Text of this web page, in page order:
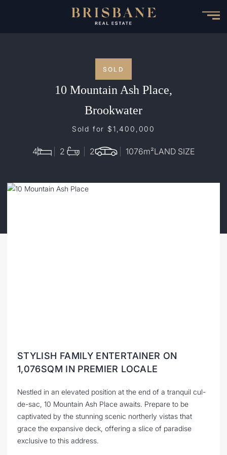
SOLD
10 Mountain Ash Place,
Brookwater
Sold for $1,400,000
4 2 2 1076m²LAND SIZE
STYLISH FAMILY ENTERTAINER ON
1,076SQM IN PREMIER LOCALE
Nestled in an elevated position at the end of a tranquil cul-
de-sac, 10 Mountain Ash Place awaits. Prepare to be
captivated by the stunning scenic northerly vistas that
grace the expansive deck, offering a slice of paradise
exclusive to this address.